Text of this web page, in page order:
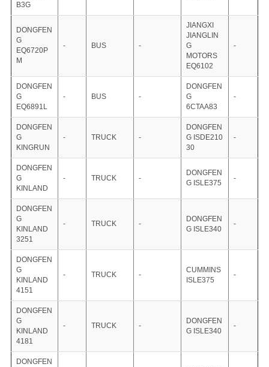
B3G
DONGFEN
G
EQ6720P
M
- BUS -
JIANGXI
JIANGLIN
G
MOTORS
EQ6102
-
DONGFEN
G
EQ6891L
- BUS -
DONGFEN
G
6CTAA83
-
DONGFEN
G
KINGRUN
- TRUCK -
DONGFEN
G ISDE210
30
-
DONGFEN
G
KINLAND
- TRUCK -
DONGFEN
G ISLE375
-
DONGFEN
G
KINLAND
3251
- TRUCK -
DONGFEN
G ISLE340
-
DONGFEN
G
KINLAND
4151
- TRUCK -
CUMMINS
ISLE375
-
DONGFEN
G
KINLAND
4181
- TRUCK -
DONGFEN
G ISLE340
-
DONGFEN